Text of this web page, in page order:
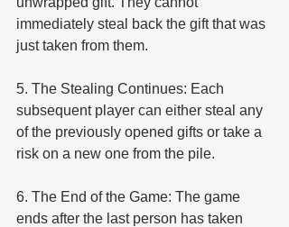
immediately steal back the gift that was
just taken from them.
5. The Stealing Continues: Each
subsequent player can either steal any
of the previously opened gifts or take a
risk on a new one from the pile.
6. The End of the Game: The game
ends after the last person has taken